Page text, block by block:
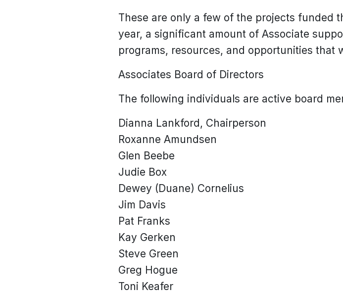
These are only a few of the projects funded
year, a significant amount of Associate
programs, resources, and opportunities that
Associates Board of Directors
The following individuals are active board
Dianna Lankford, Chairperson
Roxanne Amundsen
Glen Beebe
Judie Box
Dewey (Duane) Cornelius
Jim Davis
Pat Franks
Kay Gerken
Steve Green
Greg Hogue
Toni Keafer